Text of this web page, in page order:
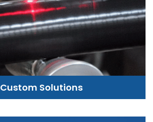
Custom Solutions